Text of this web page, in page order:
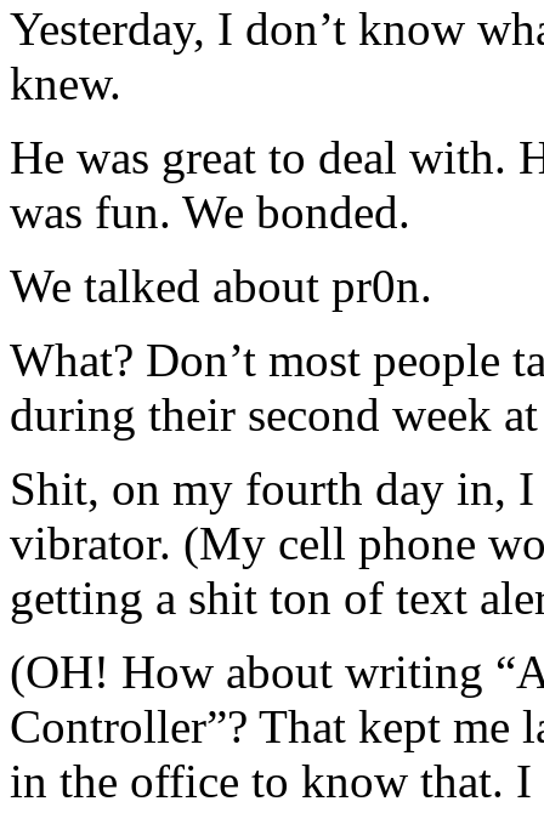
Yesterday, I don’t know
knew.
He was great to deal with.
was fun. We bonded.
We talked about pr0n.
What? Don’t most people
during their second week
Shit, on my fourth day in,
vibrator. (My cell phone
getting a shit ton of text
(OH! How about writing
Controller”? That kept me
in the office to know that.